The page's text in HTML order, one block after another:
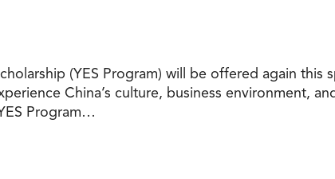
(YES Program) will be offered again
China’s culture, business environment,
Program…